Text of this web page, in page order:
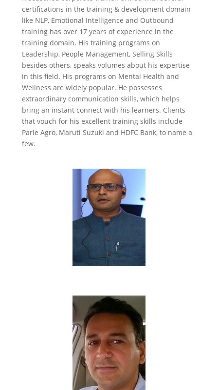
certifications in the training & development domain
like NLP, Emotional Intelligence and Outbound
training has over 17 years of experience in the
training domain. His training programs on
Leadership, People Management,Selling Skills
besides others,speaks volumes about his expertise
in this field. His programs on Mental Health and
Wellness are widely popular. He possesses
extraordinary communication skills, which helps
bring an instant connect with his learners. Clients
that vouch for his excellent training skills include
Parle Agro, Maruti Suzuki and HDFC Bank, to name a
few.